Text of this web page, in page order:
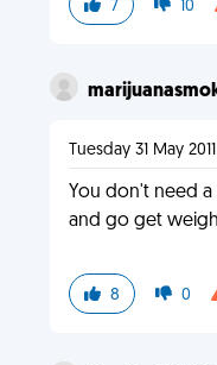
7 10
Tuesday 31 May 2011
You don't need a
and go get
8 0